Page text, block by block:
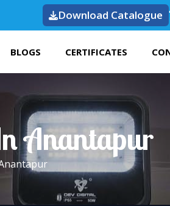
Download Catalogue
BLOGS CERTIFICATES
Anantapur